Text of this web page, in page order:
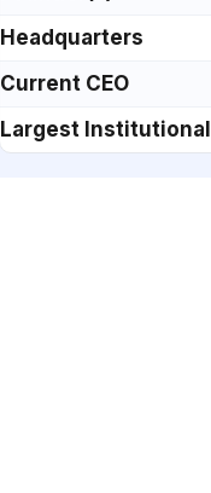
Headquarters
Current CEO
Largest